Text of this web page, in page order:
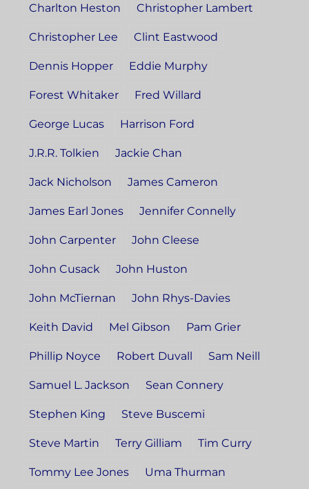
Charlton Heston Christopher Lambert
Christopher Lee Clint Eastwood
Dennis Hopper Eddie Murphy
Forest Whitaker Fred Willard
George Lucas Harrison Ford
J.R.R. Tolkien Jackie Chan
Jack Nicholson James Cameron
James Earl Jones Jennifer Connelly
John Carpenter John Cleese
John Cusack John Huston
John McTiernan John Rhys-Davies
Keith David Mel Gibson Pam Grier
Phillip Noyce Robert Duvall Sam Neill
Samuel L. Jackson Sean Connery
Stephen King Steve Buscemi
Steve Martin Terry Gilliam Tim Curry
Tommy Lee Jones Uma Thurman